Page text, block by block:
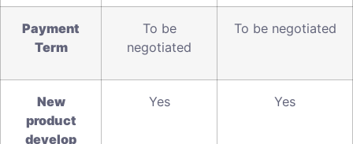
Payment
Term
To be
negotiated
To be negotiated
New
product
develop
Yes Yes